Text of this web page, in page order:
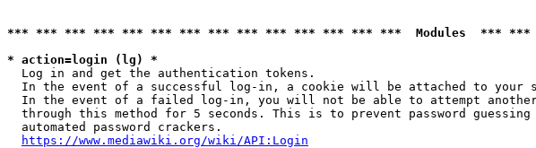
*** *** *** *** *** *** *** *** *** *** *** *** *** ***  Modules  ***
* action=login (lg) *
  Log in and get the authentication tokens.
In the event of a successful log-in, a cookie will be attached to your
In the event of a failed log-in, you will not be able to attempt
through this method for 5 seconds. This is to prevent password guessing
  automated password crackers.
https://www.mediawiki.org/wiki/API:Login